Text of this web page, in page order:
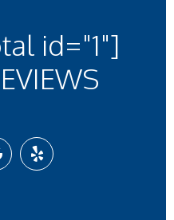
id="1"]